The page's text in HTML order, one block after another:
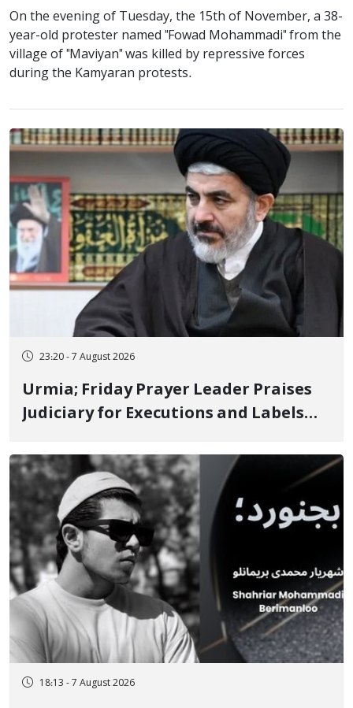
On the evening of Tuesday, the 15th of November, a 38-
year-old protester named "Fowad Mohammadi" from the
village of "Maviyan" was killed by repressive forces
during the Kamyaran protests.
23:20 - 7 August 2026
Urmia; Friday Prayer Leader Praises
Judiciary for Executions and Labels
Ignorance"
18:13 - 7 August 2026